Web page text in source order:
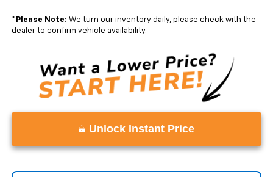
* Please Note: We turn our inventory daily, please check with the
dealer to confirm vehicle availability.
Unlock Instant Price